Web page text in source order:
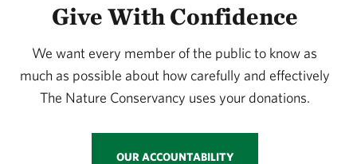
Give With Confidence
We want every member of the public to know as
much as possible about how carefully and effectively
The Nature Conservancy uses your donations.
OUR ACCOUNTABILITY